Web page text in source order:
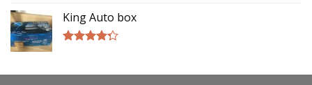
of 5
King Auto box
of 5